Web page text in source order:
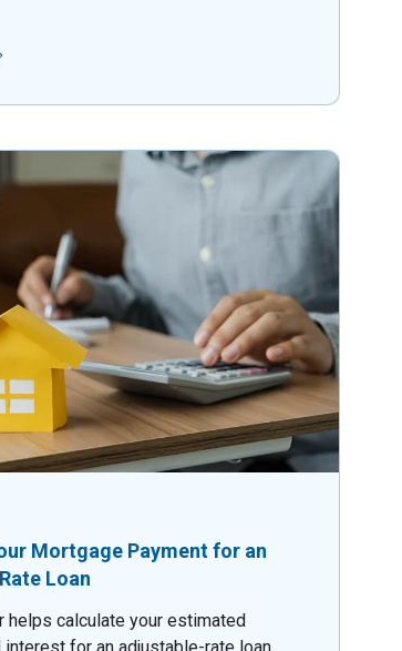
Mortgage Payment for an
Loan
helps calculate your estimated
interest for an adjustable-rate loan,